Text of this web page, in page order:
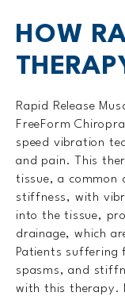
HOW
Rapid Release
FreeForm
speed vibration
and pain. This
tissue, a common
stiffness, with
into the tissue,
drainage, which
Patients suffering
spasms, and
with this therapy.